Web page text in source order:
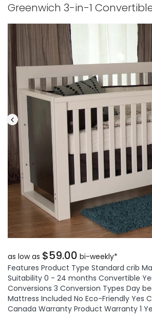
Greenwich 3-in-1
as low as $59.00 bi-weekly*
Features Product Type Standard crib
Suitability 0 - 24 months Convertible
Conversions 3 Conversion Types Day
Mattress Included No Eco-Friendly Yes
Canada Warranty Product Warranty 1